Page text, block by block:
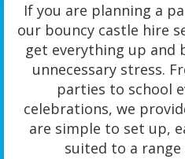
If you are planning a
our bouncy castle hire
get everything up and
unnecessary stress.
parties to school
celebrations, we
are simple to set up,
suited to a range